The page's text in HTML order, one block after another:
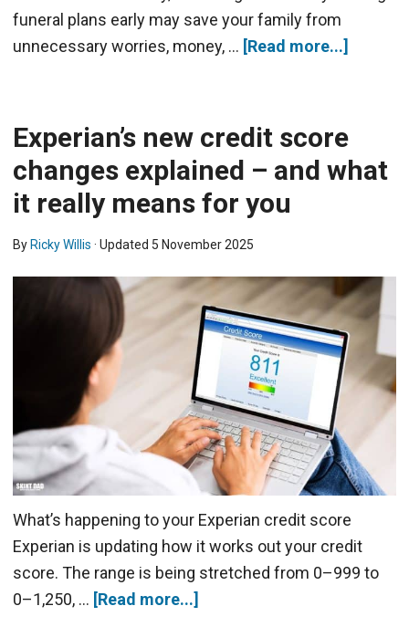
funeral plans early may save your family from
unnecessary worries, money, … [Read more...]
Experian’s new credit score
changes explained – and what
it really means for you
By Ricky Willis · Updated 5 November 2025
What’s happening to your Experian credit score
Experian is updating how it works out your credit
score. The range is being stretched from 0–999 to
0–1,250, … [Read more...]